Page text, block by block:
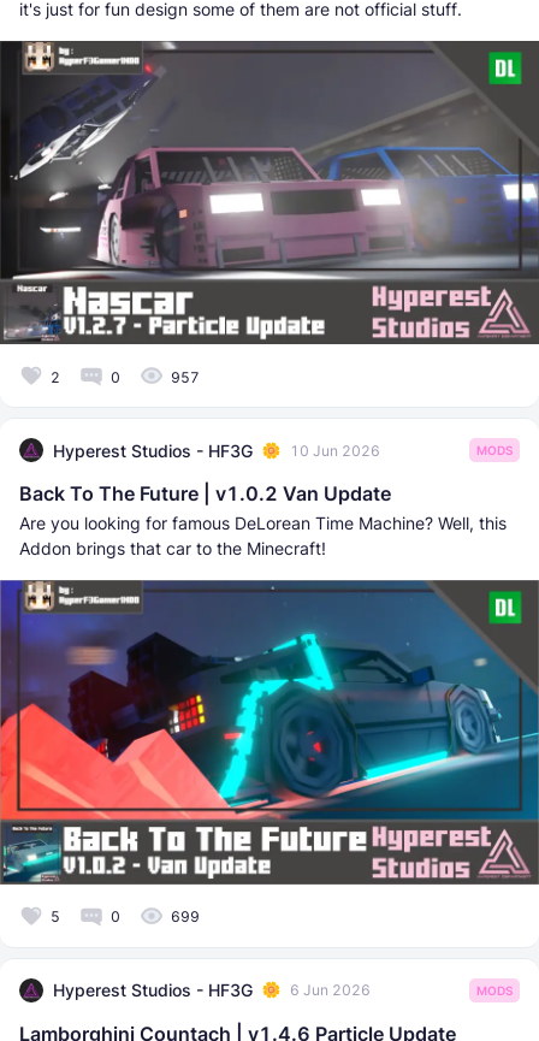
it's just for fun design some of them are not official stuff.
2 0 957
Hyperest Studios - HF3G 10 Jun 2026 MODS
Back To The Future | v1.0.2 Van Update
Are you looking for famous DeLorean Time Machine? Well, this
Addon brings that car to the Minecraft!
5 0 699
Hyperest Studios - HF3G 6 Jun 2026 MODS
Lamborghini Countach | v1.4.6 Particle Update